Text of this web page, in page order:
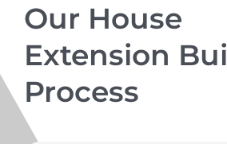
Our House
Extension
Process